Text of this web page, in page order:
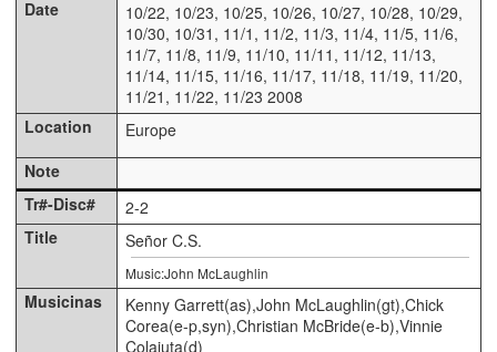
10/22, 10/23, 10/25, 10/26, 10/27, 10/28, 10/29,
10/30, 10/31, 11/1, 11/2, 11/3, 11/4, 11/5, 11/6,
11/7, 11/8, 11/9, 11/10, 11/11, 11/12, 11/13,
11/14, 11/15, 11/16, 11/17, 11/18, 11/19, 11/20,
11/21, 11/22, 11/23 2008
Europe
2-2
Señor C.S.
Music:John McLaughlin
Kenny Garrett(as),John McLaughlin(gt),Chick
Corea(e-p,syn),Christian McBride(e-b),Vinnie
Colaiuta(d)